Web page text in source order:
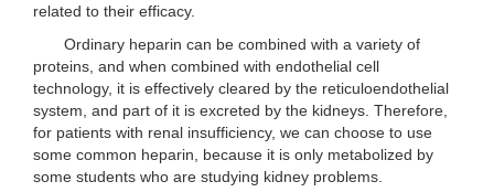
related to their efficacy.
Ordinary heparin can be combined with a variety of
proteins, and when combined with endothelial cell
technology, it is effectively cleared by the reticuloendothelial
system, and part of it is excreted by the kidneys. Therefore,
for patients with renal insufficiency, we can choose to use
some common heparin, because it is only metabolized by
some students who are studying kidney problems.